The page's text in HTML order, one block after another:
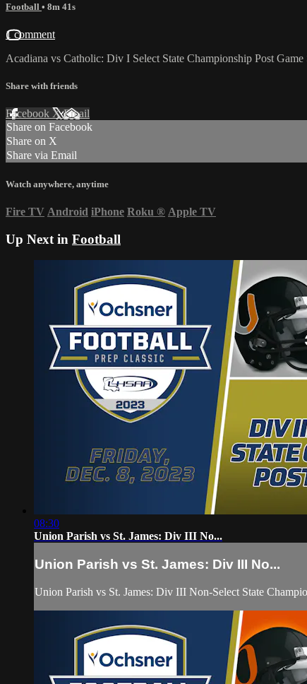
Football • 8m 41s
1 comment
Acadiana vs Catholic: Div I Select State Championship Post
Share with friends
Facebook XEmail
Share on Facebook
Share on X
Share via Email
Watch anywhere, anytime
Fire TV Android iPhone Roku ® Apple TV
Up Next in Football
08:30
Union Parish vs St. James: Div III No...
Union Parish vs St. James: Div III No...
Union Parish vs St. James: Div III Non-Select State